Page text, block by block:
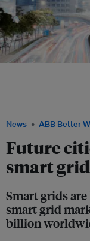
News ABB Better
Future
smart
Smart grids
smart grid
billion